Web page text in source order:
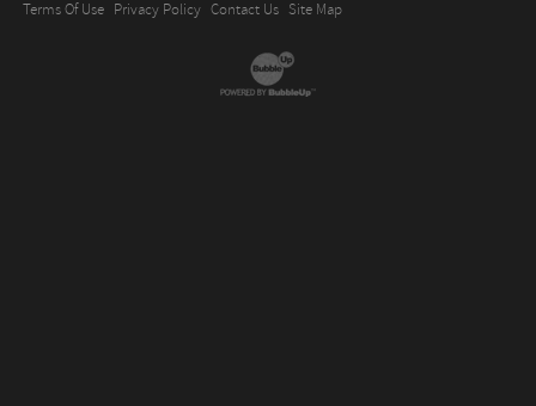
Terms Of Use Privacy Policy Contact Us Site Map